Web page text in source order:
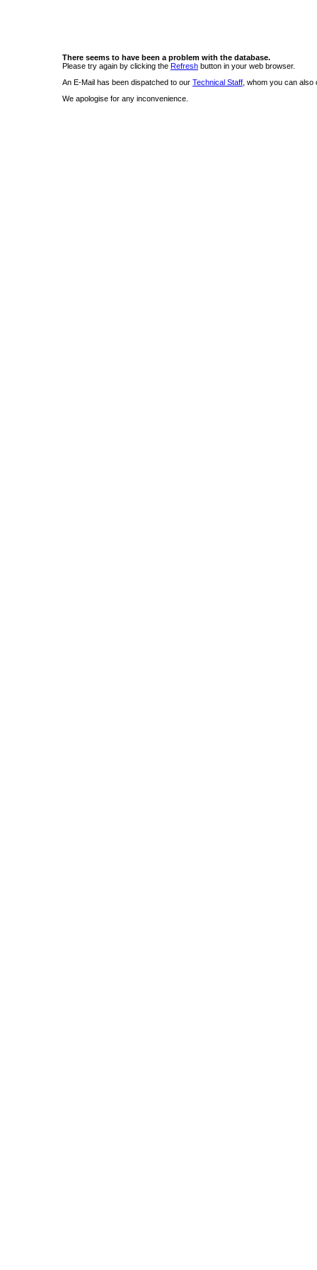
There seems to have been a problem with the database.
Please try again by clicking the Refresh button in your web browser.
An E-Mail has been dispatched to our Technical Staff , whom you can
We apologise for any inconvenience.